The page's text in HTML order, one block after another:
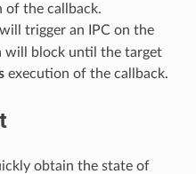
of the callback.
will trigger an IPC on the
will block until the target
execution of the callback.
obtain the state of